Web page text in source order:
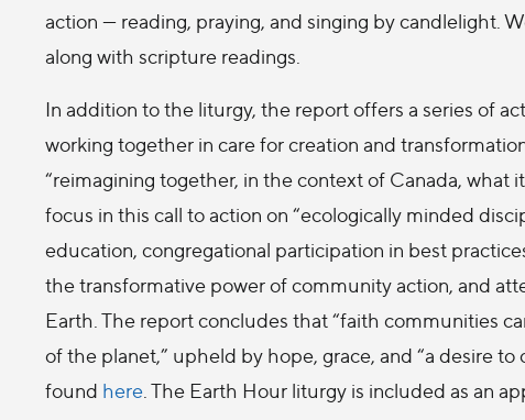
action — reading, praying, and singing by candlelight.
along with scripture readings.
In addition to the liturgy, the report offers a series of
working together in care for creation and
“reimagining together, in the context of Canada, what
focus in this call to action on “ecologically minded
education, congregational participation in best
the transformative power of community action, and
Earth. The report concludes that “faith communities
of the planet,” upheld by hope, grace, and “a desire
found here . The Earth Hour liturgy is included as an